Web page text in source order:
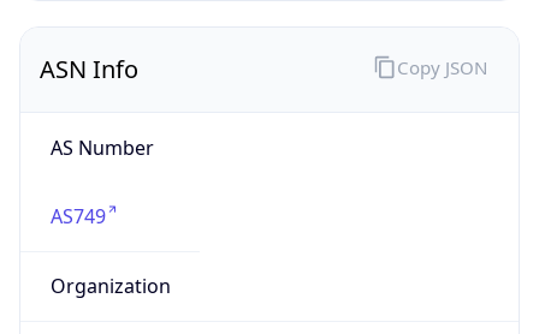
ASN Info
AS Number
AS749
Organization
Copy JSON